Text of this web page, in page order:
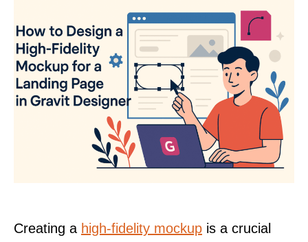
Creating a high-fidelity mockup is a crucial